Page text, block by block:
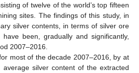
of twelve of the world’s top fifteen
sites. The findings of this study, in
silver contents, in terms of silver ore
been, gradually and significantly,
2007–2016.
most of the decade 2007–2016, by at
silver content of the extracted